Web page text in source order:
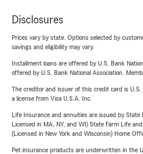
Disclosures
Prices vary by state. Options selected by
savings and eligibility may vary.
Installment loans are offered by U.S. Bank
offered by U.S. Bank National Association.
The creditor and issuer of this credit card is
a license from Visa U.S.A. Inc.
Life Insurance and annuities are issued by State
Licensed in MA, NY, and WI) State Farm Life
(Licensed in New York and Wisconsin) Home
Pet insurance products are underwritten in the